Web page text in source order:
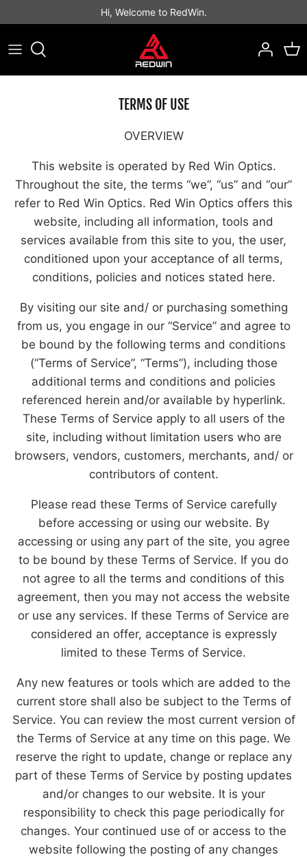
to
content
Hi, Welcome to RedWin.
Best Sellers
Hunting Scope
Best Sellers
Enclosed Emitter
Binocular
Rifle Scope
TERMS OF USE
OVERVIEW
This website is operated by Red Win Optics.
Throughout the site, the terms “we”, “us” and “our”
refer to Red Win Optics. Red Win Optics offers this
website, including all information, tools and
services available from this site to you, the user,
conditioned upon your acceptance of all terms,
conditions, policies and notices stated here.
By visiting our site and/ or purchasing something
from us, you engage in our “Service” and agree to
be bound by the following terms and conditions
(“Terms of Service”, “Terms”), including those
additional terms and conditions and policies
referenced herein and/or available by hyperlink.
These Terms of Service apply to all users of the
site, including without limitation users who are
browsers, vendors, customers, merchants, and/ or
contributors of content.
Please read these Terms of Service carefully
before accessing or using our website. By
accessing or using any part of the site, you agree
to be bound by these Terms of Service. If you do
not agree to all the terms and conditions of this
agreement, then you may not access the website
or use any services. If these Terms of Service are
considered an offer, acceptance is expressly
limited to these Terms of Service.
Any new features or tools which are added to the
current store shall also be subject to the Terms of
Service. You can review the most current version of
the Terms of Service at any time on this page. We
reserve the right to update, change or replace any
part of these Terms of Service by posting updates
and/or changes to our website. It is your
responsibility to check this page periodically for
changes. Your continued use of or access to the
website following the posting of any changes